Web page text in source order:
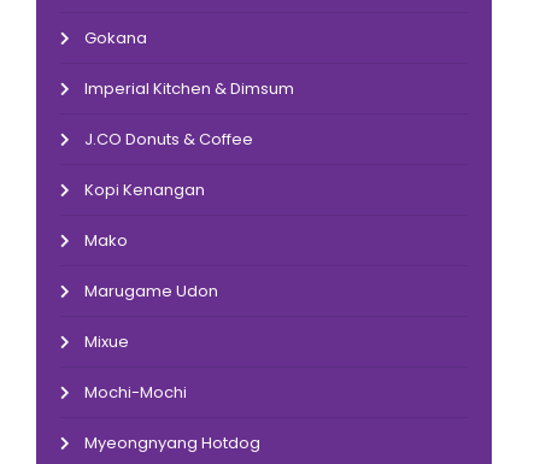
Gokana
Imperial Kitchen & Dimsum
J.CO Donuts & Coffee
Kopi Kenangan
Mako
Marugame Udon
Mixue
Mochi-Mochi
Myeongnyang Hotdog